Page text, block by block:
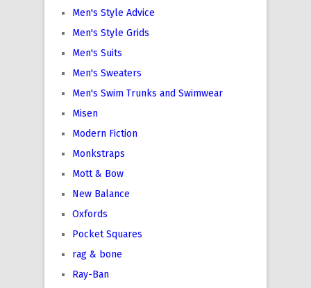
Men's Style Advice
Men's Style Grids
Men's Suits
Men's Sweaters
Men's Swim Trunks and Swimwear
Misen
Modern Fiction
Monkstraps
Mott & Bow
New Balance
Oxfords
Pocket Squares
rag & bone
Ray-Ban